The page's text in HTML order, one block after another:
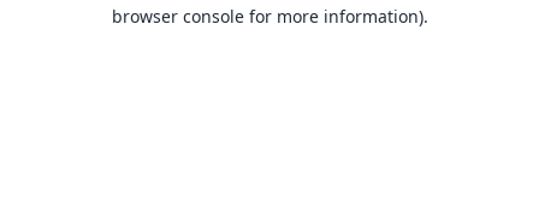
browser console for more information).